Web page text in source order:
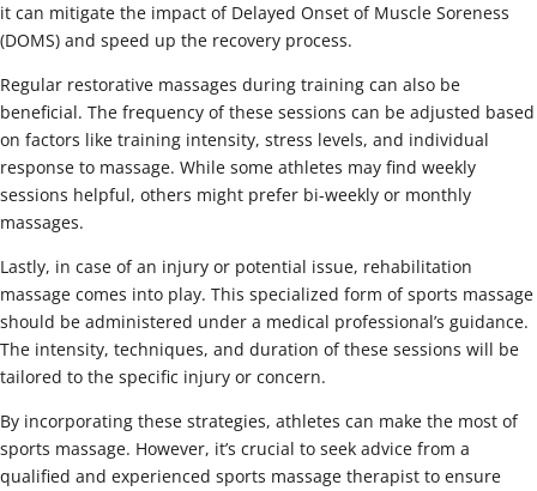
it can mitigate the impact of Delayed Onset of Muscle Soreness
(DOMS) and speed up the recovery process.
Regular restorative massages during training can also be
beneficial. The frequency of these sessions can be adjusted based
on factors like training intensity, stress levels, and individual
response to massage. While some athletes may find weekly
sessions helpful, others might prefer bi-weekly or monthly
massages.
Lastly, in case of an injury or potential issue, rehabilitation
massage comes into play. This specialized form of sports massage
should be administered under a medical professional’s guidance.
The intensity, techniques, and duration of these sessions will be
tailored to the specific injury or concern.
By incorporating these strategies, athletes can make the most of
sports massage. However, it’s crucial to seek advice from a
qualified and experienced sports massage therapist to ensure